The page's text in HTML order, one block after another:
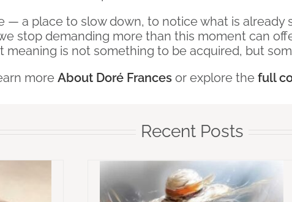
— a place to slow down, to notice what is
stop demanding more than this moment can
meaning is not something to be acquired, but
more About Doré Frances or explore the full
Recent Posts